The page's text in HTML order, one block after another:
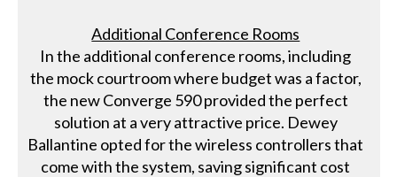
Additional Conference Rooms
In the additional conference rooms, including
the mock courtroom where budget was a factor,
the new Converge 590 provided the perfect
solution at a very attractive price. Dewey
Ballantine opted for the wireless controllers that
come with the system, saving significant cost